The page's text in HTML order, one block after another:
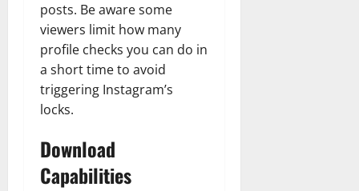
posts. Be aware some
viewers limit how many
profile checks you can do in
a short time to avoid
triggering Instagram’s
locks.
Download
Capabilities